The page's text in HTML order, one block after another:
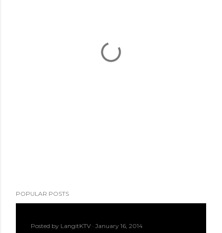
POPULAR POSTS
Posted by LangitKTV January 16, 2014